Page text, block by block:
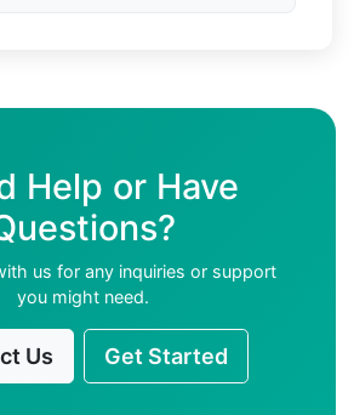
Help or Have
us for any inquiries or support
you might need.
Us Get Started